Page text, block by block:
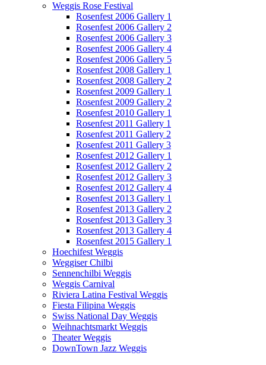
Weggis Rose Festival
Rosenfest 2006 Gallery 1
Rosenfest 2006 Gallery 2
Rosenfest 2006 Gallery 3
Rosenfest 2006 Gallery 4
Rosenfest 2006 Gallery 5
Rosenfest 2008 Gallery 1
Rosenfest 2008 Gallery 2
Rosenfest 2009 Gallery 1
Rosenfest 2009 Gallery 2
Rosenfest 2010 Gallery 1
Rosenfest 2011 Gallery 1
Rosenfest 2011 Gallery 2
Rosenfest 2011 Gallery 3
Rosenfest 2012 Gallery 1
Rosenfest 2012 Gallery 2
Rosenfest 2012 Gallery 3
Rosenfest 2012 Gallery 4
Rosenfest 2013 Gallery 1
Rosenfest 2013 Gallery 2
Rosenfest 2013 Gallery 3
Rosenfest 2013 Gallery 4
Rosenfest 2015 Gallery 1
Hoechifest Weggis
Weggiser Chilbi
Sennenchilbi Weggis
Weggis Carnival
Riviera Latina Festival Weggis
Fiesta Filipina Weggis
Swiss National Day Weggis
Weihnachtsmarkt Weggis
Theater Weggis
DownTown Jazz Weggis